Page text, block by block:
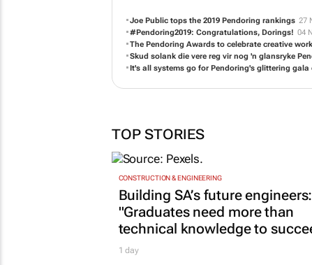
Joe Public tops the 2019 Pendoring rankings 27
#Pendoring2019: Congratulations, Dorings! 04
The Pendoring Awards to celebrate creative
Skud solank die vere reg vir nog 'n glansryke
It's all systems go for Pendoring's glittering gala
TOP STORIES
CONSTRUCTION & ENGINEERING
Building SA’s future engineers:
"Graduates need more than
technical knowledge to
1 day